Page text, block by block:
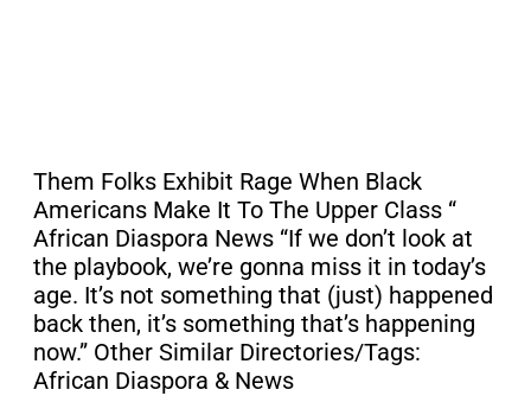
Them Folks Exhibit Rage When Black
Americans Make It To The Upper Class “
African Diaspora News “If we don’t look at
the playbook, we’re gonna miss it in today’s
age. It’s not something that (just) happened
back then, it’s something that’s happening
now.” Other Similar Directories/Tags:
African Diaspora & News